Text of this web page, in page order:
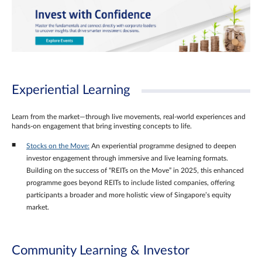
Experiential Learning
Learn from the market—through live movements, real‑world experiences and
hands‑on engagement that bring investing concepts to life.
Stocks on the Move: An experiential programme designed to deepen
investor engagement through immersive and live learning formats.
Building on the success of “REITs on the Move” in 2025, this enhanced
programme goes beyond REITs to include listed companies, offering
participants a broader and more holistic view of Singapore’s equity
market.
Community Learning & Investor